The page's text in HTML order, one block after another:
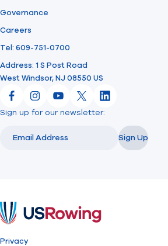
Governance
Careers
Tel: 609-751-0700
Address: 1 S Post Road
West Windsor, NJ 08550 US
FacebookInstagram
YouTube
X LinkedIn
Sign up for our newsletter:
Sign Up
Privacy